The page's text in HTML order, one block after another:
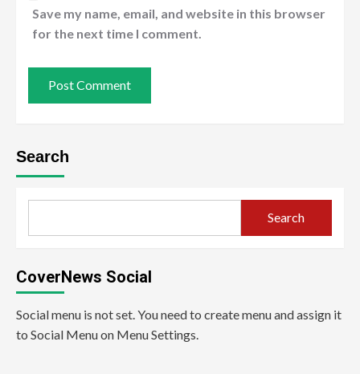
Save my name, email, and website in this browser
for the next time I comment.
Search
Search
CoverNews Social
Social menu is not set. You need to create menu and assign it
to Social Menu on Menu Settings.